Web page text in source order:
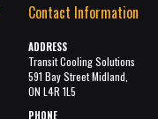
Contact Information
ADDRESS
Transit Cooling Solutions
591 Bay Street Midland,
ON L4R 1L5
PHONE